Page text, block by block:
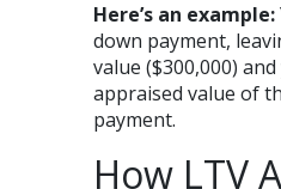
Here’s an example:
down payment,
value ($300,000)
appraised value of
payment.
How LTV